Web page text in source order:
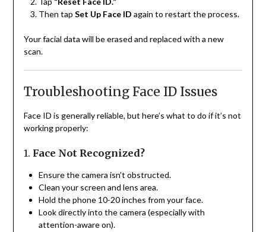
Then tap Set Up Face ID again to restart the process.
Your facial data will be erased and replaced with a new
scan.
Troubleshooting Face ID Issues
Face ID is generally reliable, but here’s what to do if it’s not
working properly:
1. Face Not Recognized?
Ensure the camera isn’t obstructed.
Clean your screen and lens area.
Hold the phone 10-20 inches from your face.
Look directly into the camera (especially with
attention-aware on).